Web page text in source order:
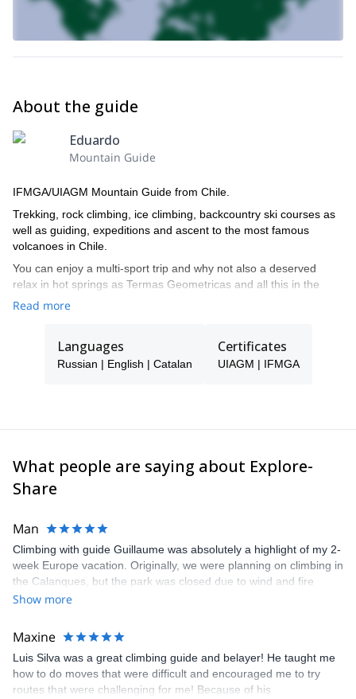
I will send you with a detailed packing list once you confirm your
spot. If you do not have the proper ice climbing gear, not to worry.
About the guide
Eduardo
Mountain Guide
IFMGA/UIAGM Mountain Guide from Chile.
Trekking, rock climbing, ice climbing, backcountry ski courses as
well as guiding, expeditions and ascent to the most famous
volcanoes in Chile.
You can enjoy a multi-sport trip and why not also a deserved
relax in hot springs as Termas Geometricas and all this in the
loneliness of many of the places where we are going to travel. An
Read more
Languages
Russian | English | Catalan
Certificates
UIAGM | IFMGA
What people are saying about Explore-
Share
Man
Climbing with guide Guillaume was absolutely a highlight of my 2-
week Europe vacation. Originally, we were planning on climbing in
the Calanques, but the park was closed due to wind and fire
danger. Guillaume chose another amazing location (Pic de
kindly offered train station pick-up and hotel drop off, which I
appreciated very much. The multi-pitch route we did was not only
fun but also the right amount of challenge, which I thoroughly
enjoyed. The communication from the team (Gauthier) was
prompt and clear—highly recommend!
Show more
Maxine
Luis Silva was a great climbing guide and belayer! He taught me
how to do moves that were difficult and encouraged me to try
routes that were challenging for me! Because of his